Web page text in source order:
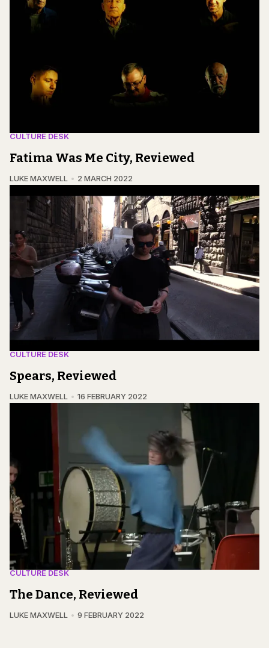
CULTURE DESK
Fatima Was Me City, Reviewed
LUKE MAXWELL 2 MARCH 2022
CULTURE DESK
Spears, Reviewed
LUKE MAXWELL 16 FEBRUARY 2022
CULTURE DESK
The Dance, Reviewed
LUKE MAXWELL 9 FEBRUARY 2022